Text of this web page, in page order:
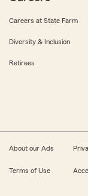
Careers at State Farm
Diversity & Inclusion
Retirees
About our Ads
Terms of Use